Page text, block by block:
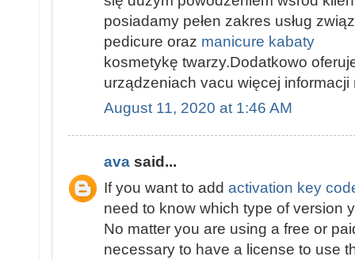
posiadamy pełen zakres usług
pedicure oraz manicure kabaty
kosmetykę twarzy.Dodatkowo
urządzeniach vacu więcej informacji
August 11, 2020 at 1:46 AM
ava said...
If you want to add activation key
need to know which type of version
No matter you are using a free or
necessary to have a license to use